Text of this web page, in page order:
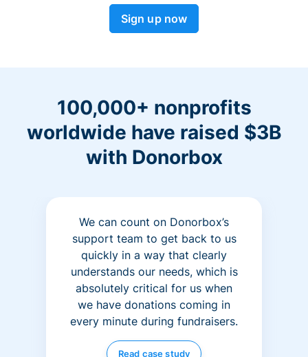
Sign up now
100,000+ nonprofits
worldwide have raised $3B
with Donorbox
We can count on Donorbox’s
support team to get back to us
quickly in a way that clearly
understands our needs, which is
absolutely critical for us when
we have donations coming in
every minute during fundraisers.
Read case study